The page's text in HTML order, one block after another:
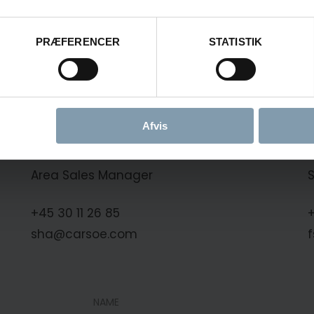
PRÆFERENCER STATISTIK
Afvis
Frøyanes
Frøyanes
Søren Hansen
Area Sales Manager
+45 30 11 26 85
sha@carsoe.com
NAME